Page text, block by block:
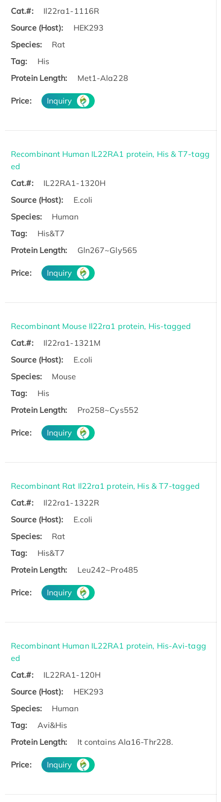
Cat.#:
Il22ra1-1116R
Source (Host):
HEK293
Species:
Rat
Tag:
His
Protein Length:
Met1-Ala228
Price: Inquiry
Recombinant Human IL22RA1 protein, His & T7-tagg
ed
Cat.#:
IL22RA1-1320H
Source (Host):
E.coli
Species:
Human
Tag:
His&T7
Protein Length:
Gln267~Gly565
Price: Inquiry
Recombinant Mouse Il22ra1 protein, His-tagged
Cat.#:
Il22ra1-1321M
Source (Host):
E.coli
Species:
Mouse
Tag:
His
Protein Length:
Pro258~Cys552
Price: Inquiry
Recombinant Rat Il22ra1 protein, His & T7-tagged
Cat.#:
Il22ra1-1322R
Source (Host):
E.coli
Species:
Rat
Tag:
His&T7
Protein Length:
Leu242~Pro485
Price: Inquiry
Recombinant Human IL22RA1 protein, His-Avi-tagg
ed
Cat.#:
IL22RA1-120H
Source (Host):
HEK293
Species:
Human
Tag:
Avi&His
Protein Length:
It contains Ala16-Thr228.
Price: Inquiry